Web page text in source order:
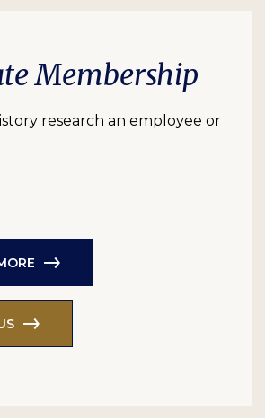
Membership
research an employee or